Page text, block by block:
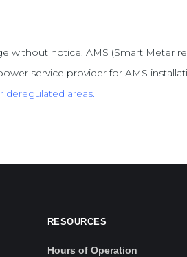
without notice. AMS (Smart Meter
service provider for AMS
deregulated areas.
RESOURCES
Hours of Operation